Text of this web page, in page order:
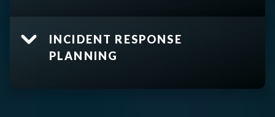
INCIDENT RESPONSE
PLANNING